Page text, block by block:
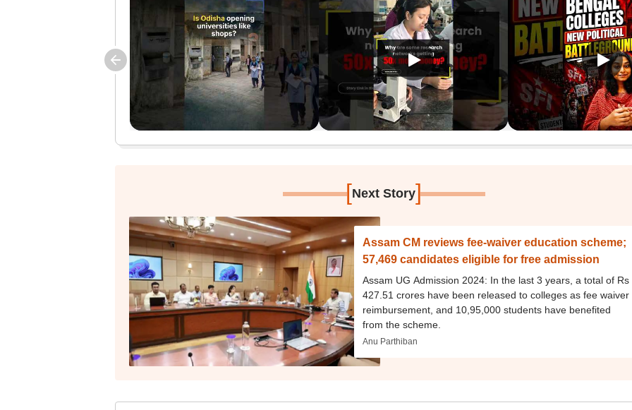
[Next Story]
Assam CM reviews fee-waiver education scheme;
57,469 candidates eligible for free admission
Assam UG Admission 2024: In the last 3 years, a total of Rs
427.51 crores have been released to colleges as fee waiver
reimbursement, and 10,95,000 students have benefited
from the scheme.
Anu Parthiban